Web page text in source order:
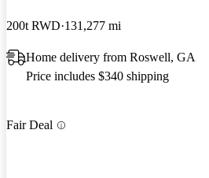
200t RWD 131,277 mi
Home delivery from Roswell, GA
Price includes $340 shipping
Fair Deal